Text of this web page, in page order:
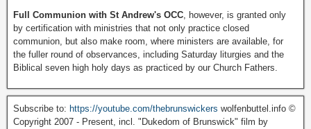
Full Communion with St Andrew's OCC, however, is granted only
by certification with ministries that not only practice closed
communion, but also make room, where ministers are available, for
the fuller round of observances, including Saturday liturgies and the
Biblical seven high holy days as practiced by our Church Fathers.
Subscribe to: https://youtube.com/thebrunswickers wolfenbuttel.info ©
Copyright 2007 - Present, incl. "Dukedom of Brunswick" film by